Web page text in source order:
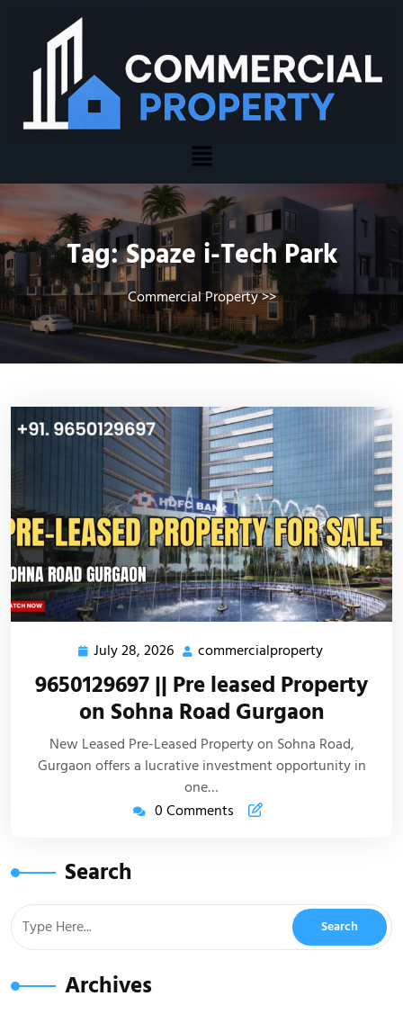
Tag:Spaze i-Tech Park
Commercial Property>>
July 28, 2026 commercialproperty
9650129697 || Pre leased Property
on Sohna Road Gurgaon
New Leased Pre-Leased Property on Sohna Road,
Gurgaon offers a lucrative investment opportunity in
one…
0 Comments
Search
Archives